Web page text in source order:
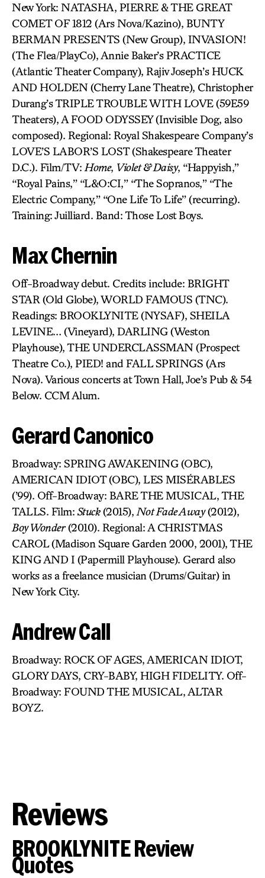
New York: NATASHA, PIERRE & THE GREAT
COMET OF 1812 (Ars Nova/Kazino), BUNTY
BERMAN PRESENTS (New Group), INVASION!
(The Flea/PlayCo), Annie Baker’s PRACTICE
(Atlantic Theater Company), Rajiv Joseph’s HUCK
AND HOLDEN (Cherry Lane Theatre), Christopher
Durang’s TRIPLE TROUBLE WITH LOVE (59E59
Theaters), A FOOD ODYSSEY (Invisible Dog, also
composed). Regional: Royal Shakespeare Company’s
LOVE’S LABOR’S LOST (Shakespeare Theater
D.C.). Film/TV: Home, Violet & Daisy, “Happyish,”
“Royal Pains,” “L&O:CI,” “The Sopranos,” “The
Electric Company,” “One Life To Life” (recurring).
Training: Juilliard. Band: Those Lost Boys.
Max Chernin
Off-Broadway debut. Credits include: BRIGHT
STAR (Old Globe), WORLD FAMOUS (TNC).
Readings: BROOKLYNITE (NYSAF), SHEILA
LEVINE… (Vineyard), DARLING (Weston
Playhouse), THE UNDERCLASSMAN (Prospect
Theatre Co.), PIED! and FALL SPRINGS (Ars
Nova). Various concerts at Town Hall, Joe’s Pub & 54
Below. CCM Alum.
Gerard Canonico
Broadway: SPRING AWAKENING (OBC),
AMERICAN IDIOT (OBC), LES MISÉRABLES
(’99). Off-Broadway: BARE THE MUSICAL, THE
TALLS. Film: Stuck(2015), Not Fade Away(2012),
Boy Wonder(2010). Regional: A CHRISTMAS
CAROL (Madison Square Garden 2000, 2001), THE
KING AND I (Papermill Playhouse). Gerard also
works as a freelance musician (Drums/Guitar) in
New York City.
Andrew Call
Broadway: ROCK OF AGES, AMERICAN IDIOT,
GLORY DAYS, CRY-BABY, HIGH FIDELITY. Off-
Broadway: FOUND THE MUSICAL, ALTAR
BOYZ.
Reviews
BROOKLYNITE Review
Quotes